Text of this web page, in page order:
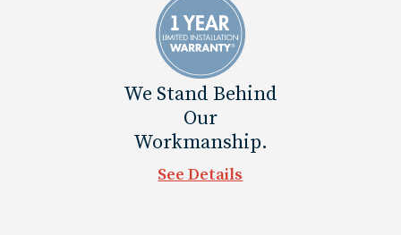
We Stand Behind
Our
Workmanship.
See Details